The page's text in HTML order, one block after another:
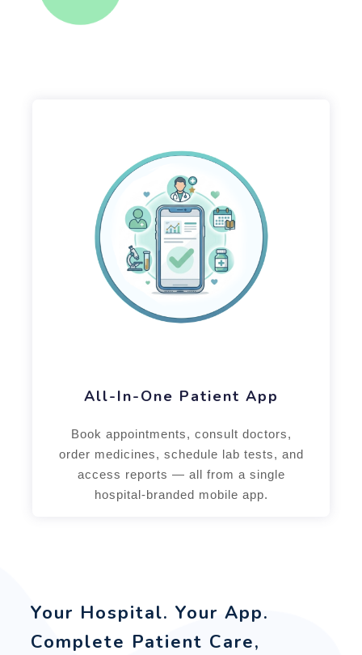
All-In-One Patient App
Book appointments, consult doctors,
order medicines, schedule lab tests, and
access reports — all from a single
hospital-branded mobile app.
Your Hospital. Your App.
Complete Patient Care,